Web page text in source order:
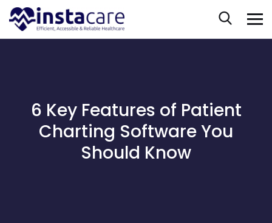
6 Key Features of Patient
Charting Software You
Should Know